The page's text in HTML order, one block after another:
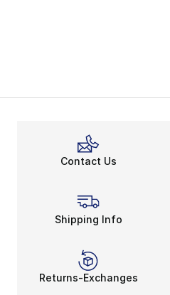
Contact Us
Shipping Info
Returns-Exchanges